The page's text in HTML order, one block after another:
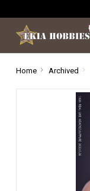
Home Archived